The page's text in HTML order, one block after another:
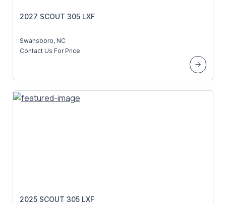
2027 SCOUT 305 LXF
Swansboro, NC
Contact Us For Price
2025 SCOUT 305 LXF